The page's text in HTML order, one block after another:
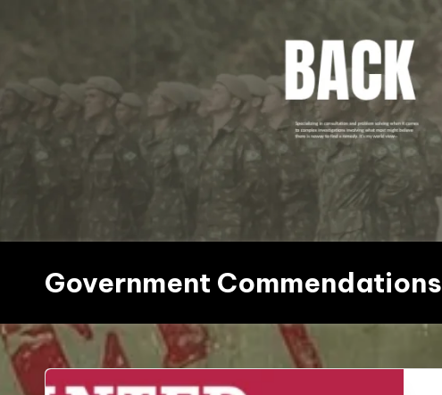
content
Government Commendations